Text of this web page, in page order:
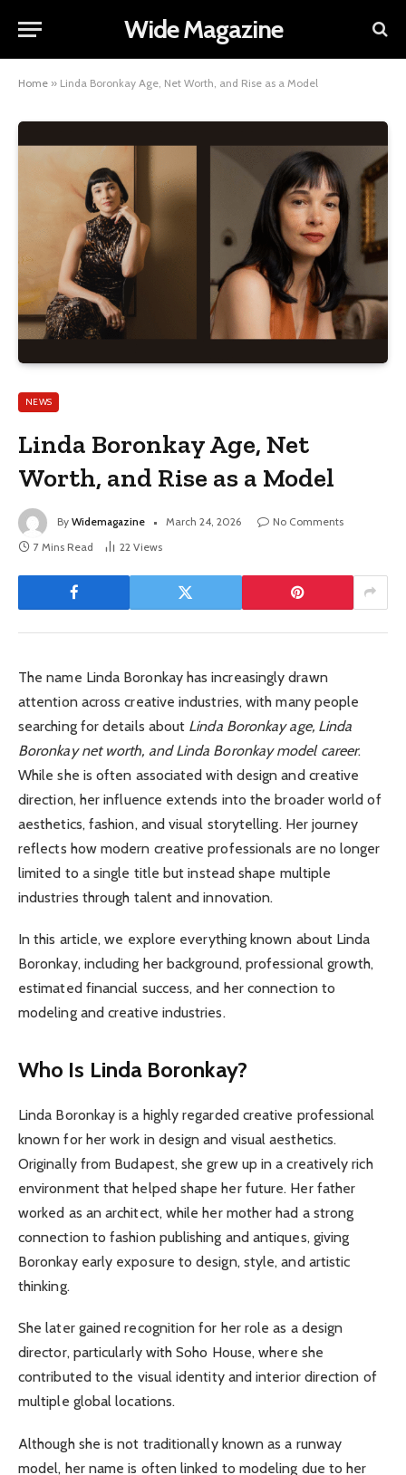
Wide Magazine
Home » Linda Boronkay Age, Net Worth, and Rise as a Model
NEWS
Linda Boronkay Age, Net
Worth, and Rise as a Model
By Widemagazine March 24, 2026
No Comments
7 Mins Read
22 Views
The name Linda Boronkay has increasingly drawn
attention across creative industries, with many people
searching for details about Linda Boronkay age, Linda
Boronkay net worth, and Linda Boronkay model career.
While she is often associated with design and creative
direction, her influence extends into the broader world of
aesthetics, fashion, and visual storytelling. Her journey
reflects how modern creative professionals are no longer
limited to a single title but instead shape multiple
industries through talent and innovation.
In this article, we explore everything known about Linda
Boronkay, including her background, professional growth,
estimated financial success, and her connection to
modeling and creative industries.
Who Is Linda Boronkay?
Linda Boronkay is a highly regarded creative professional
known for her work in design and visual aesthetics.
Originally from Budapest, she grew up in a creatively rich
environment that helped shape her future. Her father
worked as an architect, while her mother had a strong
connection to fashion publishing and antiques, giving
Boronkay early exposure to design, style, and artistic
thinking.
She later gained recognition for her role as a design
director, particularly with Soho House, where she
contributed to the visual identity and interior direction of
multiple global locations.
Although she is not traditionally known as a runway
model, her name is often linked to modeling due to her